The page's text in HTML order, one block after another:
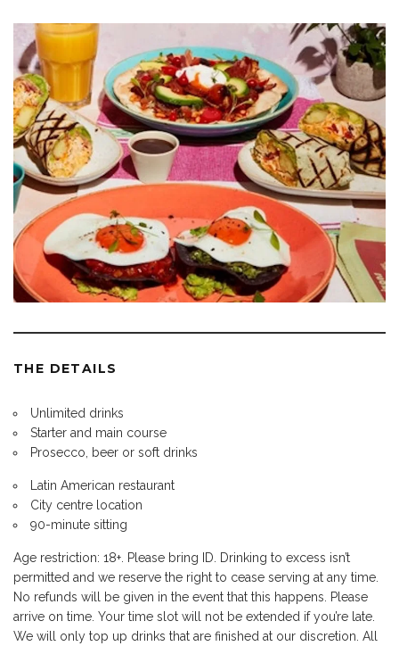
THE DETAILS
Unlimited drinks
Starter and main course
Prosecco, beer or soft drinks
Latin American restaurant
City centre location
90-minute sitting
Age restriction: 18+. Please bring ID. Drinking to excess isn’t
permitted and we reserve the right to cease serving at any time.
No refunds will be given in the event that this happens. Please
arrive on time. Your time slot will not be extended if you’re late.
We will only top up drinks that are finished at our discretion. All